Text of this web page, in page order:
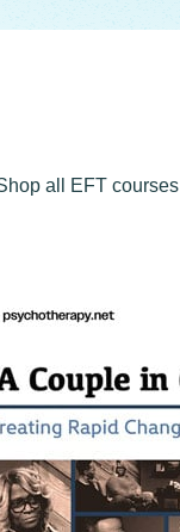
all EFT courses